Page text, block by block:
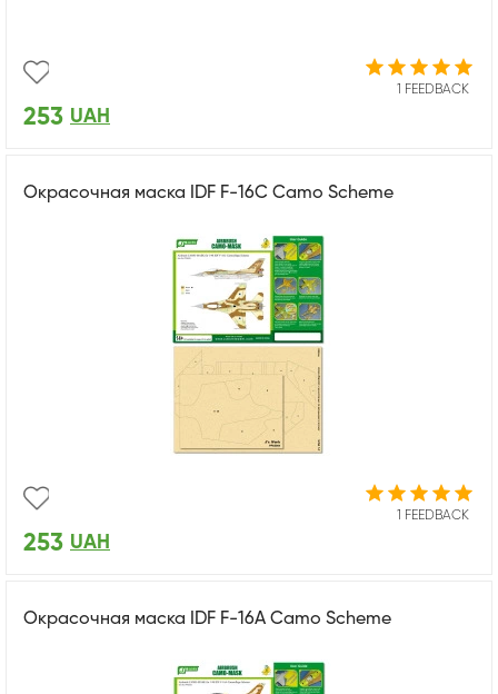
1 FEEDBACK
253 UAH
Окрасочная маска IDF F-16C Camo Scheme
1 FEEDBACK
253 UAH
Окрасочная маска IDF F-16A Camo Scheme